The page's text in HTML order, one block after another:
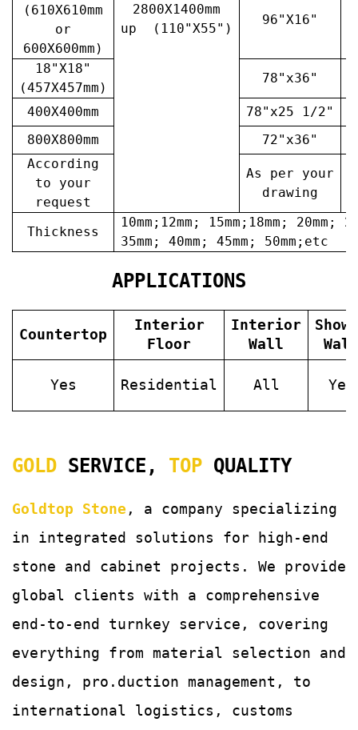
2800X1400mm
up (110"X55")
(610X610mm
or
600X600mm)
96"X16"
18"X18"
(457X457mm)
78"x36"
400X400mm 78"x25 1/2"
800X800mm
72"x36"
According
to your
request
As per your
drawing
Thickness
10mm;12mm; 15mm;18mm; 20mm;
35mm; 40mm; 45mm; 50mm;etc
APPLICATIONS
Countertop
Interior
Floor
Interior
Wall
Wall
Yes Residential All Yes
GOLD SERVICE, TOP QUALITY
Goldtop Stone , a company specializing
in integrated solutions for
high-end
stone and cabinet projects. We provide
global clients with a comprehensive
end-to-end turnkey service, covering
everything from material selection and
design, pro.duction management, to
international logistics, customs